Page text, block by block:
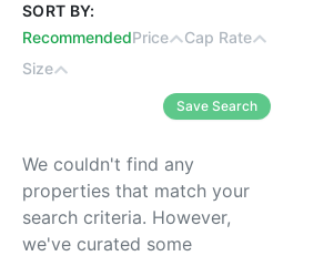
SORT BY:
RecommendedPrice
Cap Rate
Size
Save Search
We couldn't find any
properties that match your
search criteria. However,
we've curated some